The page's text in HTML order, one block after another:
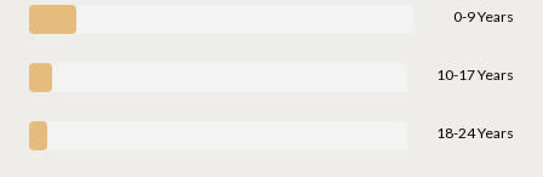
0-9 Years
10-17 Years
18-24 Years